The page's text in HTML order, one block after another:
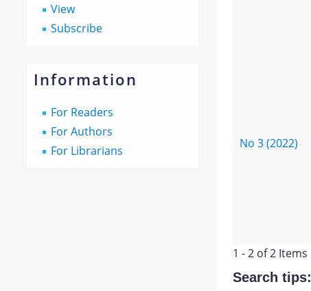
View
Subscribe
Information
For Readers
For Authors
For Librarians
No 3 (2022)
1 - 2 of 2 Items
Search tips: